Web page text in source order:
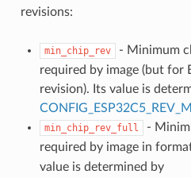
revisions:
min_chip_rev
- Minimum
required by image (but for
revision). Its value is
min_chip_rev_full
-
required by image in
value is determined by